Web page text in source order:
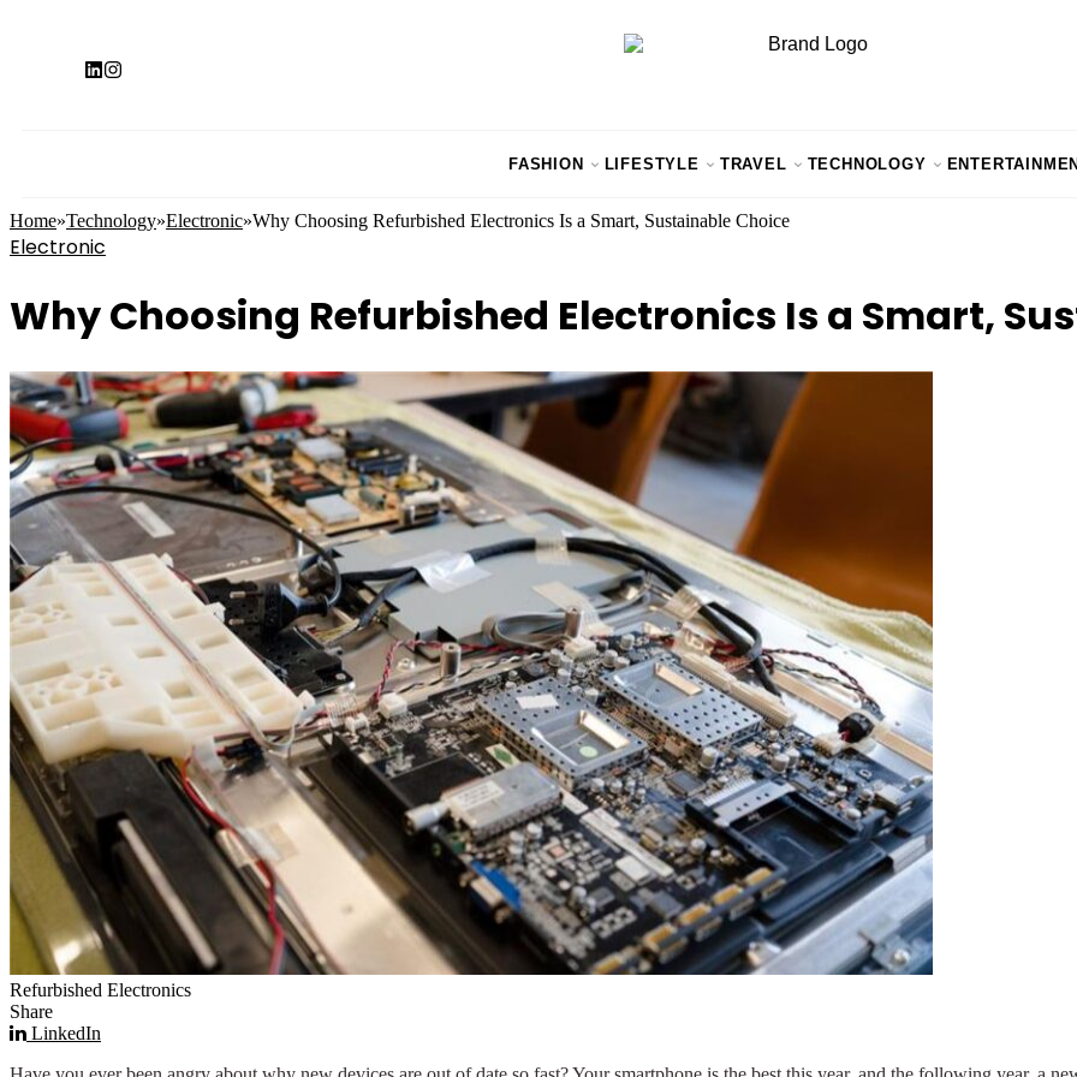
FASHION LIFESTYLE TRAVEL TECHNOLOGY
Home»Technology»Electronic»Why Choosing Refurbished Electronics Is a Smart, Sustainable Choice
Electronic
Why Choosing Refurbished Electronics Is a Smart,
Refurbished Electronics
Share
LinkedIn